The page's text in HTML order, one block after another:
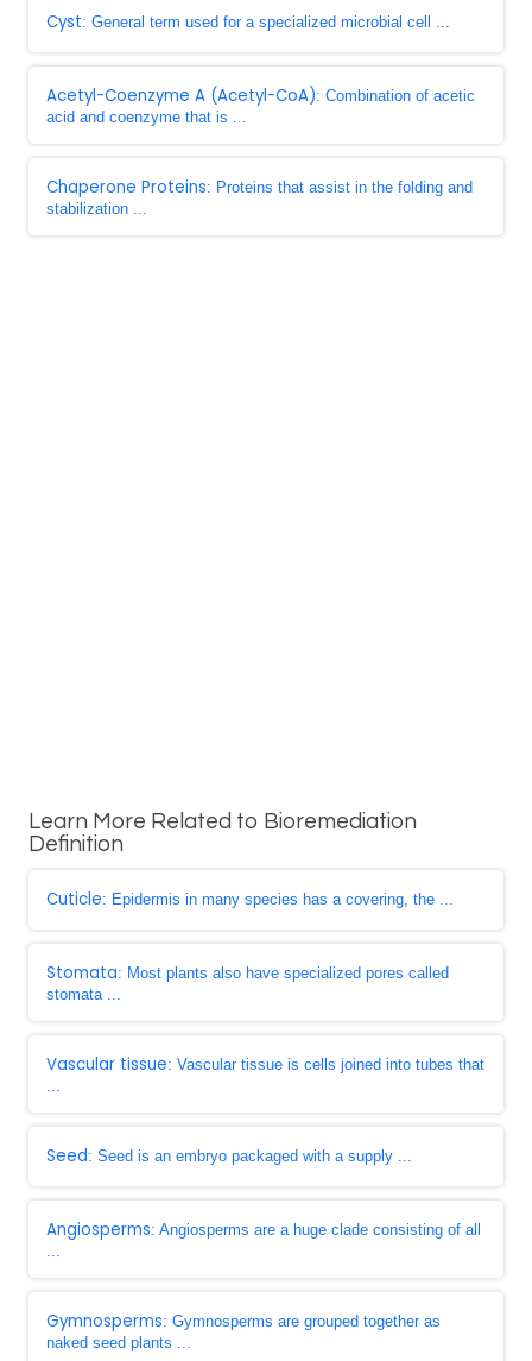
Cyst: General term used for a specialized microbial cell ...
Acetyl-Coenzyme A (Acetyl-CoA): Combination of acetic
acid and coenzyme that is ...
Chaperone Proteins: Proteins that assist in the folding and
stabilization ...
Learn More Related to Bioremediation
Definition
Cuticle: Epidermis in many species has a covering, the ...
Stomata: Most plants also have specialized pores called
stomata ...
Vascular tissue: Vascular tissue is cells joined into tubes that
Seed: Seed is an embryo packaged with a supply ...
Angiosperms: Angiosperms are a huge clade consisting of all
Gymnosperms: Gymnosperms are grouped together as
naked seed plants ...